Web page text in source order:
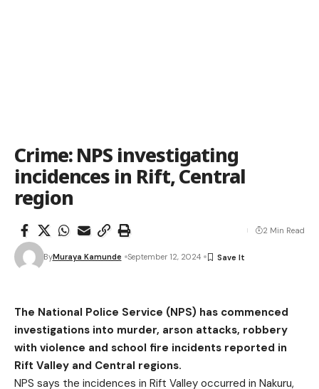
Crime: NPS investigating
incidences in Rift, Central
region
ByMuraya Kamunde September 12, 2024
2 Min Read
The National Police Service (NPS) has commenced
investigations into murder, arson attacks, robbery
with violence and school fire incidents reported in
Rift Valley and Central regions.
NPS says the incidences in Rift Valley occurred in Nakuru,